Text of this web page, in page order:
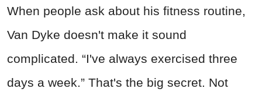
When people ask about his fitness routine,
Van Dyke doesn't make it sound
complicated. “I've always exercised three
days a week.” That's the big secret. Not